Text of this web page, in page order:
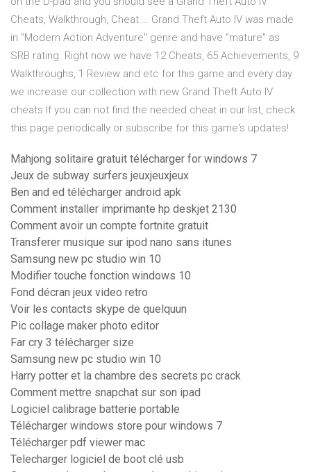
Cheats, Walkthrough, Cheat … Grand Theft Auto IV was made
in "Modern Action Adventure" genre and have "mature" as
SRB rating. Right now we have 12 Cheats, 65 Achievements, 9
Walkthroughs, 1 Review and etc for this game and every day
we increase our collection with new Grand Theft Auto IV
cheats If you can not find the needed cheat in our list, check
this page periodically or subscribe for this game's updates!
Mahjong solitaire gratuit télécharger for windows 7
Jeux de subway surfers jeuxjeuxjeux
Ben and ed télécharger android apk
Comment installer imprimante hp deskjet 2130
Comment avoir un compte fortnite gratuit
Transferer musique sur ipod nano sans itunes
Samsung new pc studio win 10
Modifier touche fonction windows 10
Fond décran jeux video retro
Voir les contacts skype de quelquun
Pic collage maker photo editor
Far cry 3 télécharger size
Samsung new pc studio win 10
Harry potter et la chambre des secrets pc crack
Comment mettre snapchat sur son ipad
Logiciel calibrage batterie portable
Télécharger windows store pour windows 7
Télécharger pdf viewer mac
Telecharger logiciel de boot clé usb